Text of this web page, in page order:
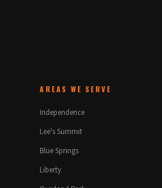
AREAS WE SERVE
Independence
Lee's Summit
Blue Springs
Liberty